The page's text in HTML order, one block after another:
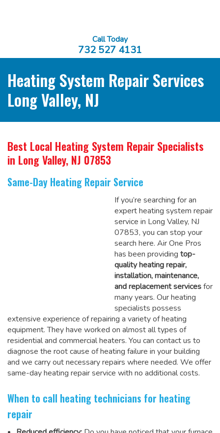
Call Today
732 527 4131
Heating System Repair Services
Long Valley, NJ
Best Local Heating System Repair Specialists
in Long Valley, NJ 07853
Same-Day Heating Repair Service
If you’re searching for an
expert heating system repair
service in Long Valley, NJ
07853, you can stop your
search here. Air One Pros
has been providing top-
quality heating repair,
installation, maintenance,
and replacement servicesfor
many years. Our heating
specialists possess
extensive experience of repairing a variety of heating
equipment. They have worked on almost all types of
residential and commercial heaters. You can contact us to
diagnose the root cause of heating failure in your building
and we carry out necessary repairs where needed. We offer
same-day heating repair service with no additional costs.
When to call heating technicians for heating
repair